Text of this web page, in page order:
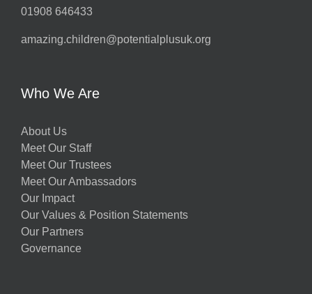
01908 646433
amazing.children@potentialplusuk.org
Who We Are
About Us
Meet Our Staff
Meet Our Trustees
Meet Our Ambassadors
Our Impact
Our Values & Position Statements
Our Partners
Governance